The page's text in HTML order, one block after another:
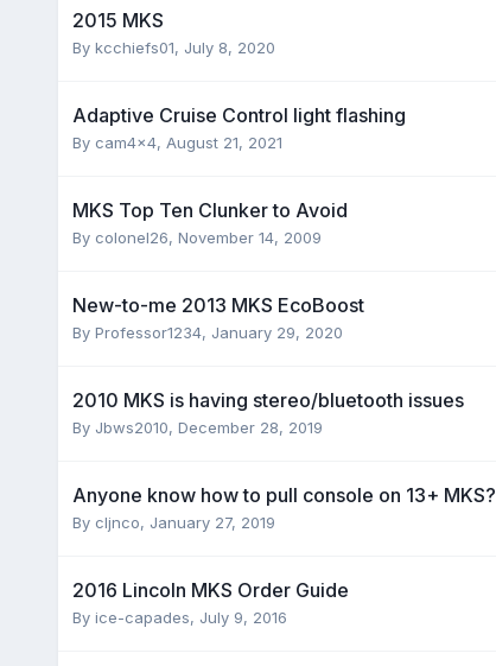
2015 MKS
By kcchiefs01, July 8, 2020
Adaptive Cruise Control light flashing
By cam4x4, August 21, 2021
MKS Top Ten Clunker to Avoid
By colonel26, November 14, 2009
New-to-me 2013 MKS EcoBoost
By Professor1234, January 29, 2020
2010 MKS is having stereo/bluetooth issues
By Jbws2010, December 28, 2019
Anyone know how to pull console on 13+ MKS?
By cljnco, January 27, 2019
2016 Lincoln MKS Order Guide
By ice-capades, July 9, 2016